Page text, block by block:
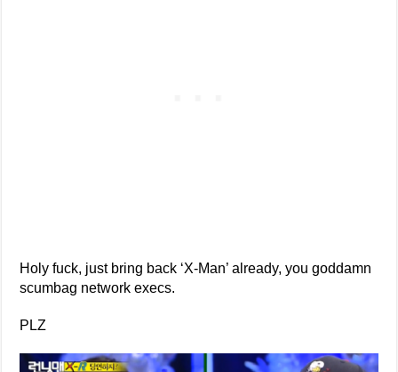
Holy fuck, just bring back ‘X-Man’ already, you goddamn
scumbag network execs.
PLZ